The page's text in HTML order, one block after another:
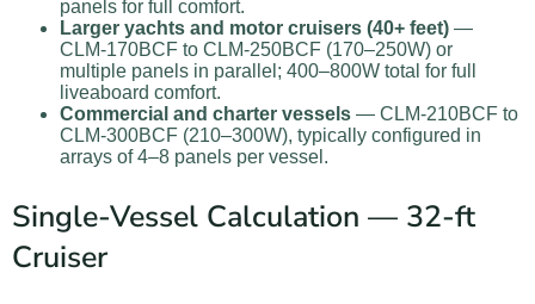
panels for full comfort.
Larger yachts and motor cruisers (40+ feet) —
CLM-170BCF to CLM-250BCF (170–250W) or
multiple panels in parallel; 400–800W total for full
liveaboard comfort.
Commercial and charter vessels — CLM-210BCF to
CLM-300BCF (210–300W), typically configured in
arrays of 4–8 panels per vessel.
Single-Vessel Calculation — 32-ft
Cruiser